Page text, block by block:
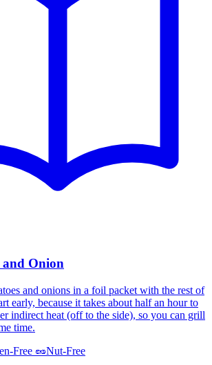
and Onion
and onions in a foil packet with the rest of
early, because it takes about half an hour to
indirect heat (off to the side), so you can grill
time.
Free 🥜Nut-Free